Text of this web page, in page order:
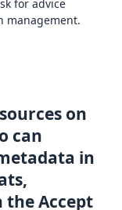
for advice
management.
on
can
in
the Accept